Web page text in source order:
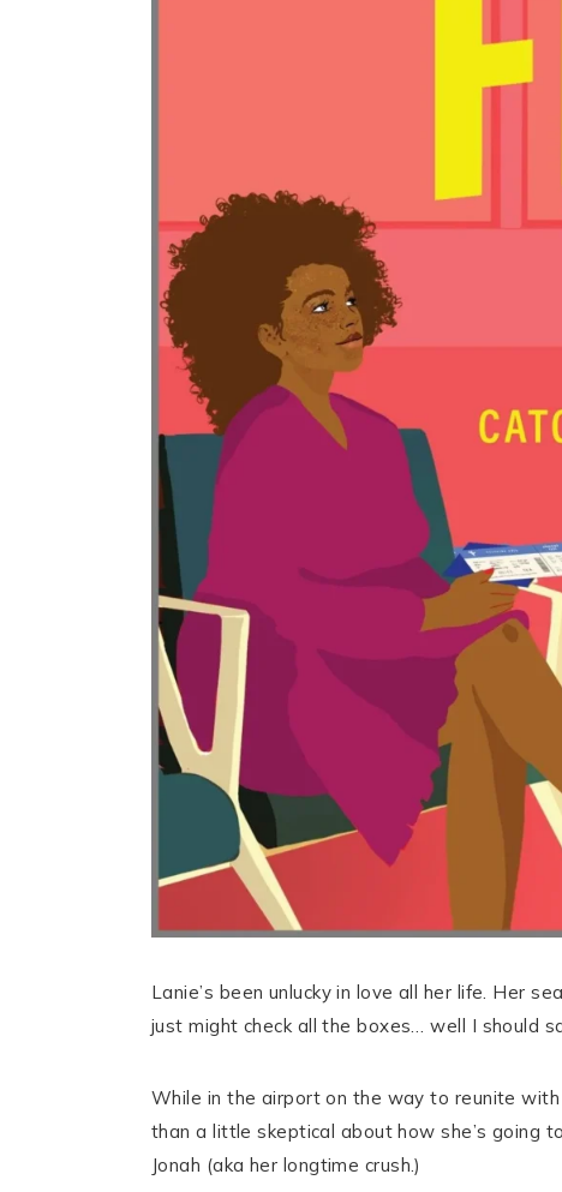
Lanie’s been unlucky in love all her life. Her
just might check all the boxes… well I should
While in the airport on the way to reunite with
than a little skeptical about how she’s going
Jonah (aka her longtime crush.)